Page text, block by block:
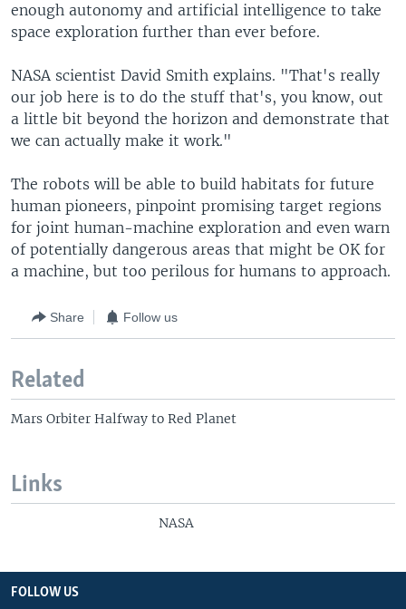
enough autonomy and artificial intelligence to take
space exploration further than ever before.
NASA scientist David Smith explains. "That's really
our job here is to do the stuff that's, you know, out
a little bit beyond the horizon and demonstrate that
we can actually make it work."
The robots will be able to build habitats for future
human pioneers, pinpoint promising target regions
for joint human-machine exploration and even warn
of potentially dangerous areas that might be OK for
a machine, but too perilous for humans to approach.
Share Follow us
Related
Mars Orbiter Halfway to Red Planet
Links
NASA
FOLLOW US